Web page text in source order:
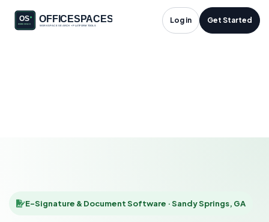
Log in Get Started
E-Signature &
E-Signature & Document Software · Sandy Springs, GA